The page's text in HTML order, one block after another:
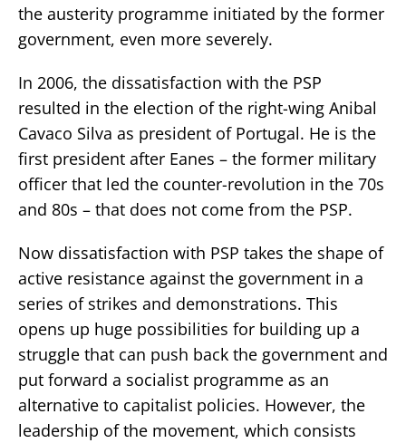
the austerity programme initiated by the former
government, even more severely.
In 2006, the dissatisfaction with the PSP
resulted in the election of the right-wing Anibal
Cavaco Silva as president of Portugal. He is the
first president after Eanes – the former military
officer that led the counter-revolution in the 70s
and 80s – that does not come from the PSP.
Now dissatisfaction with PSP takes the shape of
active resistance against the government in a
series of strikes and demonstrations. This
opens up huge possibilities for building up a
struggle that can push back the government and
put forward a socialist programme as an
alternative to capitalist policies. However, the
leadership of the movement, which consists